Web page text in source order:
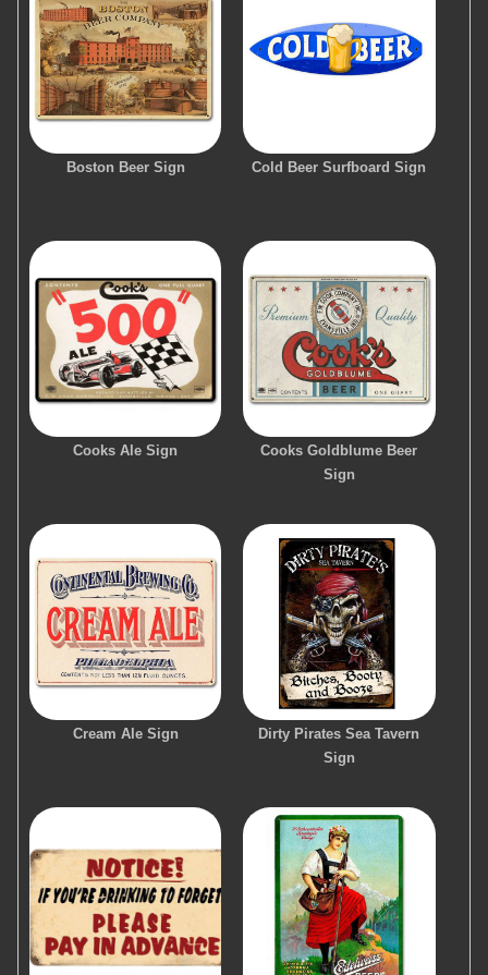
Boston Beer Sign Cold Beer Surfboard Sign
Cooks Ale Sign
Cooks Goldblume Beer
Sign
Cream Ale Sign
Dirty Pirates Sea Tavern
Sign